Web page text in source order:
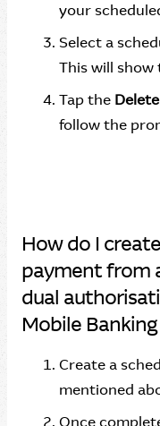
your
Select a
This will show
Tap the Delete
follow the
How do I
payment from
dual
Mobile
Create a
mentioned
Once